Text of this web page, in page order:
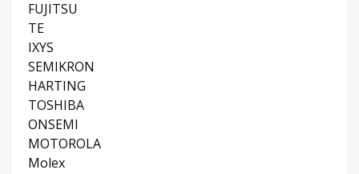
FUJITSU
TE
IXYS
SEMIKRON
HARTING
TOSHIBA
ONSEMI
MOTOROLA
Molex